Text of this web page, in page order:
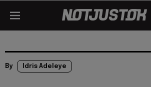
By Idris Adeleye